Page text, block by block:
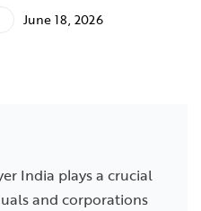
June 18, 2026
India plays a crucial
and corporations